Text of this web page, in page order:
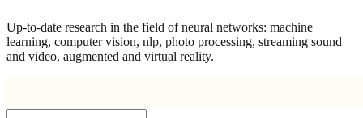
Up-to-date research in the field of neural networks: machine
learning, computer vision, nlp, photo processing, streaming sound
and video, augmented and virtual reality.